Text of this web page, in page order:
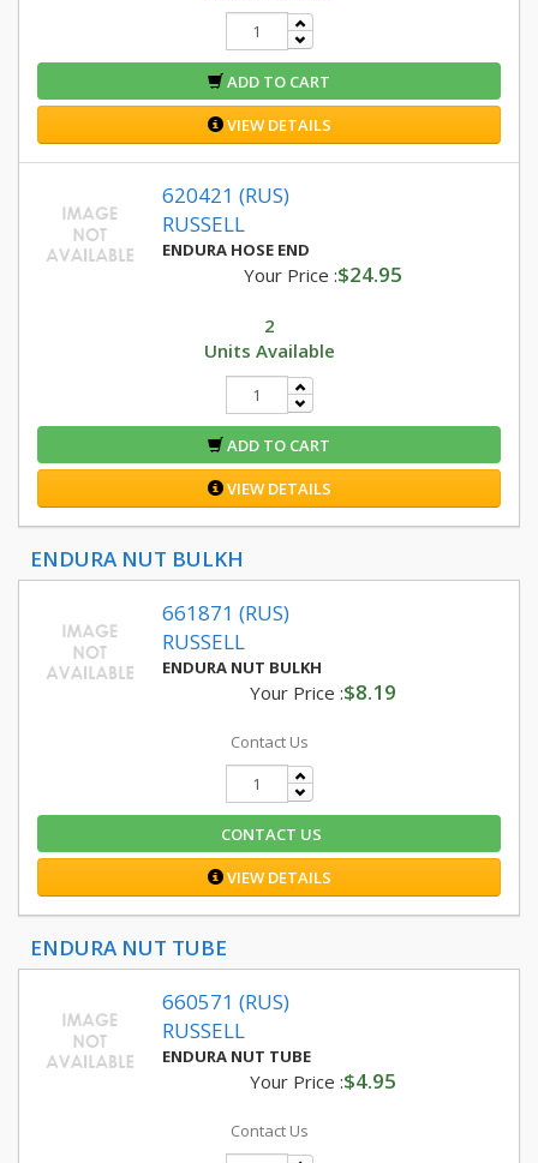
ADD TO CART
VIEW DETAILS
620421 (RUS)
RUSSELL
ENDURA HOSE END
Your Price :$24.95
2
Units Available
ADD TO CART
VIEW DETAILS
ENDURA NUT BULKH
661871 (RUS)
RUSSELL
ENDURA NUT BULKH
Your Price :$8.19
Contact Us
CONTACT US
VIEW DETAILS
ENDURA NUT TUBE
660571 (RUS)
RUSSELL
ENDURA NUT TUBE
Your Price :$4.95
Contact Us